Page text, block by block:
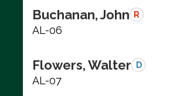
Buchanan, John R
AL-06
Flowers, Walter D
AL-07